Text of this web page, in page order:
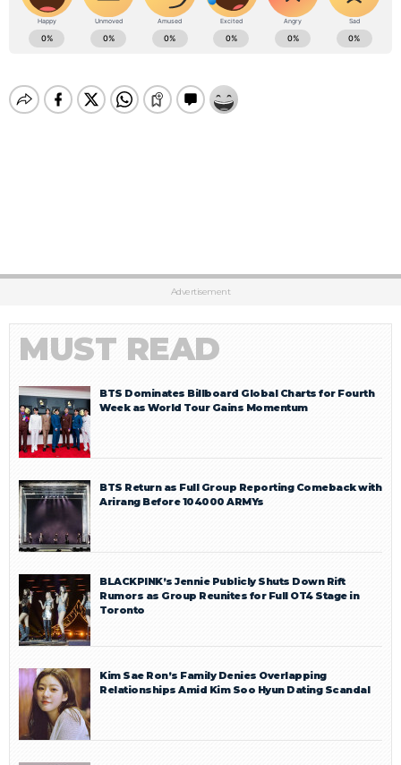
Advertisement
MUST READ
BTS Dominates Billboard Global Charts for Fourth
Week as World Tour Gains Momentum
BTS Return as Full Group Reporting Comeback with
Arirang Before 104000 ARMYs
BLACKPINK’s Jennie Publicly Shuts Down Rift
Rumors as Group Reunites for Full OT4 Stage in
Toronto
Kim Sae Ron’s Family Denies Overlapping
Relationships Amid Kim Soo Hyun Dating Scandal